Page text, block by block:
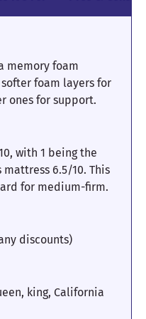
the Brooklyn
Foam
it easy to change
rolling around on this
for how springy it felt.
partner moved around on
About the
memory foam
foam layers for
ones for support.
with 1 being the
6.5/10. This
for medium-firm.
discounts)
king, California